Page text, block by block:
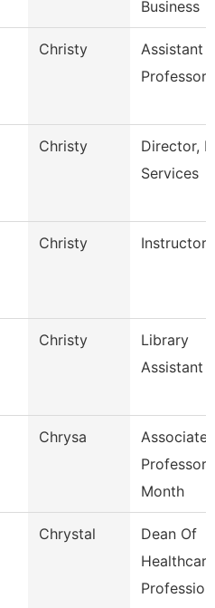
Business
Christy
Assistant
Professor
Christy
Director,
Services
Christy Instructor
Christy
Library
Assistant
Chrysa
Associate
Professor
Month
Chrystal
Dean Of
Healthcare